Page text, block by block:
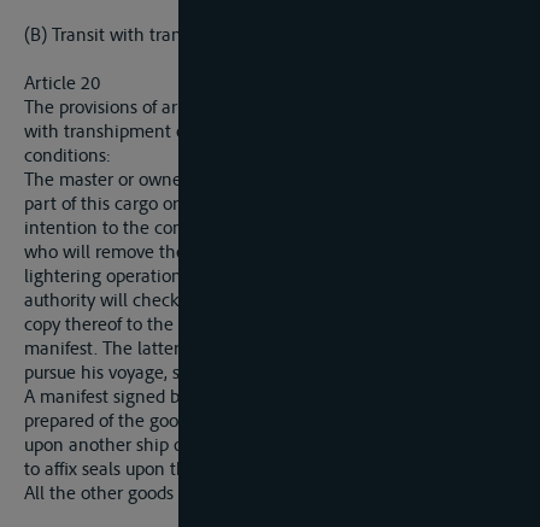
(B) Transit with transhipment or lightering.
Article 20
The provisions of articles 16 to 19 are also applicable to transit
with transhipment or lightering, subject to the following
conditions:
The master or owner who desires to tranship the whole or
part of this cargo or to lighter his ship or boat will notify his
intention to the competent authority of the riparian State,
who will remove the seals, supervise the transhipment or
lightering operations and, if necessary, affix new seals. That
authority will check the list of goods discharged and deliver a
copy thereof to the master or owner to be annexed to the
manifest. The latter will then, if necessary, be authorised to
pursue his voyage, subject to the same conditions as before.
A manifest signed by the competent authority will be
prepared of the goods discharged and reshipped on the Elbe
upon another ship or boat. That authority is likewise entitled
to affix seals upon this ship or boat.
All the other goods are subject to the provisions of article 22.